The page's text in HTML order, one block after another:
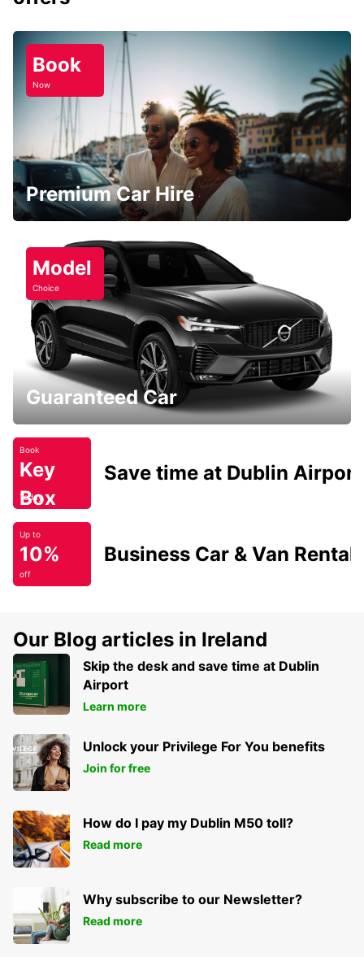
Book
Now
Premium Car Hire
Model
Choice
Guaranteed Car
Book
Key
Box
Today
Save time at Dublin Airport
Up to
10%
off
Business Car & Van Rental
Our Blog articles in Ireland
Skip the desk and save time at Dublin
Airport
Learn more
Unlock your Privilege For You benefits
Join for free
How do I pay my Dublin M50 toll?
Read more
Why subscribe to our Newsletter?
Read more